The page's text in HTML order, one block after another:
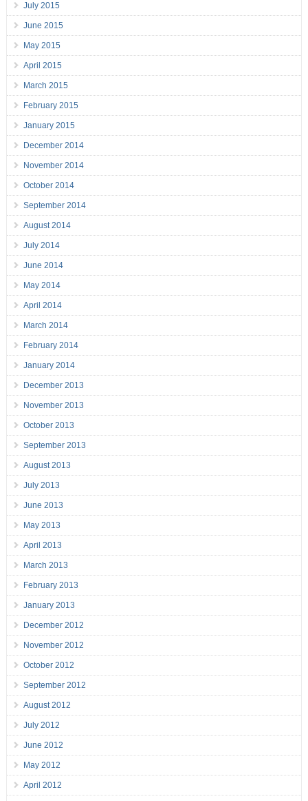
July 2015
June 2015
May 2015
April 2015
March 2015
February 2015
January 2015
December 2014
November 2014
October 2014
September 2014
August 2014
July 2014
June 2014
May 2014
April 2014
March 2014
February 2014
January 2014
December 2013
November 2013
October 2013
September 2013
August 2013
July 2013
June 2013
May 2013
April 2013
March 2013
February 2013
January 2013
December 2012
November 2012
October 2012
September 2012
August 2012
July 2012
June 2012
May 2012
April 2012